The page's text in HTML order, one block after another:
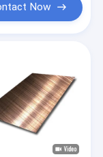
Now